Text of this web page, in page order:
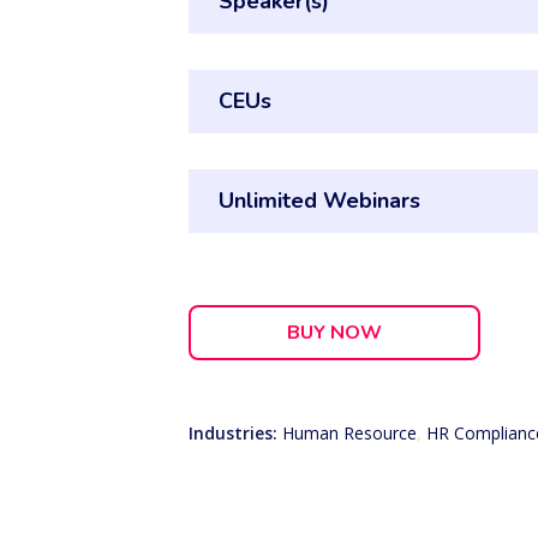
CEUs
Unlimited Webinars
BUY NOW
Industries: Human Resource, HR